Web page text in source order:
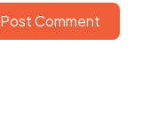
Post Comment